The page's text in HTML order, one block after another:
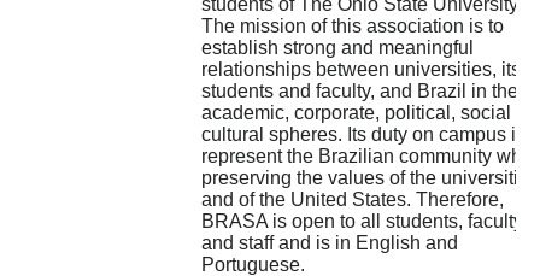
The mission of this association is to
establish strong and meaningful
relationships between universities, its
students and faculty, and Brazil in the
academic, corporate, political, social
cultural spheres. Its duty on campus is
represent the Brazilian community
preserving the values of the universities
and of the United States. Therefore,
BRASA is open to all students, faculty,
and staff and is in English and
Portuguese.